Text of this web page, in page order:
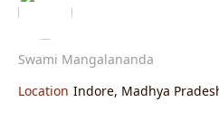
Swami Mangalananda
Location Indore, Madhya